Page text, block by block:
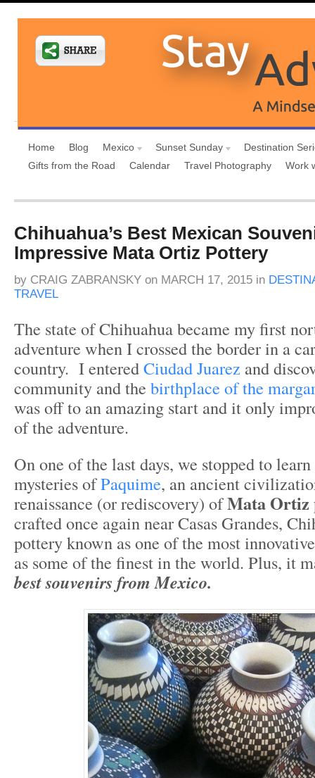
Home Blog Mexico Sunset Sunday
Destination
Gifts from the Road
Calendar Travel Photography Work
Chihuahua’s Best Mexican
Impressive Mata Ortiz Pottery
by CRAIG ZABRANSKY on MARCH 17, 2015 in
TRAVEL
The state of Chihuahua became my first
adventure when I crossed the border in a
country. I enteredCiudad Juarez and
community and the birthplace of the
was off to an amazing start and it only
of the adventure.
On one of the last days, we stopped to
mysteries ofPaquime, an ancient
renaissance (or rediscovery) ofMata Ortiz
crafted once again near Casas Grandes,
pottery known as one of the most
as some of the finest in the world. Plus, it
best souvenirs from Mexico.